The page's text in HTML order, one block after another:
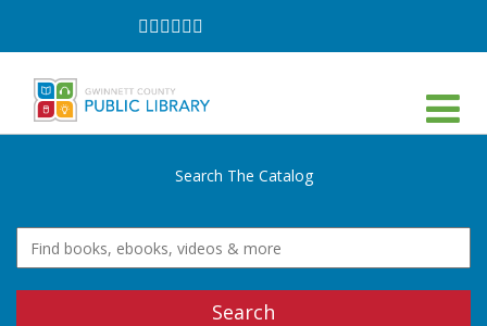
Follow
on
Follow
on
Follow
on
Follow
on
Follow
onon
Search The Catalog
Search